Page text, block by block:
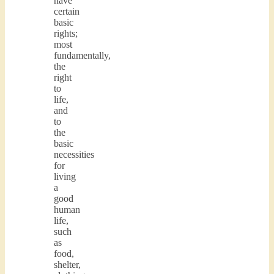
certain
basic
rights;
most
fundamentally,
the
right
to
life,
and
to
the
basic
necessities
for
living
a
good
human
life,
such
as
food,
shelter,